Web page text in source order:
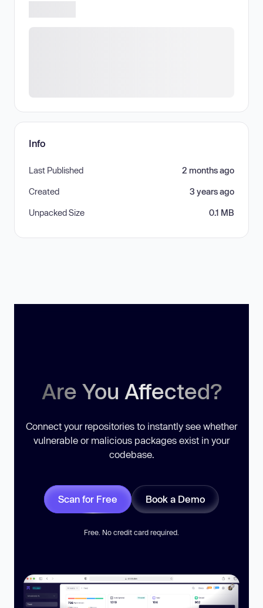
Info
Last Published 2 months ago
Created 3 years ago
Unpacked Size 0.1 MB
Are You Affected?
Connect your repositories to instantly see whether
vulnerable or malicious packages exist in your
codebase.
Scan for Free Book a Demo
Free. No credit card required.